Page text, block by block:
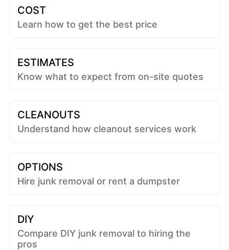
COST
Learn how to get the best price
ESTIMATES
Know what to expect from on-site quotes
CLEANOUTS
Understand how cleanout services work
OPTIONS
Hire junk removal or rent a dumpster
DIY
Compare DIY junk removal to hiring the
pros